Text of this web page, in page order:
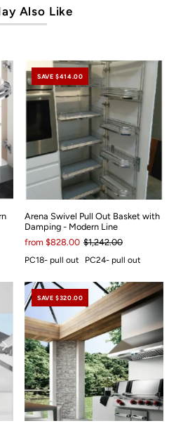
Also Like
SAVE $414.00
Arena Swivel Pull Out Basket with
Damping - Modern Line
from $828.00 $1,242.00
PC18- pull out PC24- pull out
SAVE $320.00